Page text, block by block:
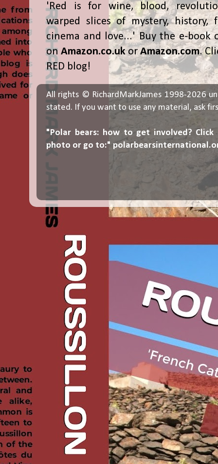
'Red is for wine, blood,
warped slices of mystery, history,
cinema and love...' Buy the e-book
on Amazon.co.ukorAmazon.com.
RED blog!
All rights © RichardMarkJames 1998-2026
stated. If you want to use any material, ask
"Polar bears: how to get involved? Click
photo or go to:"